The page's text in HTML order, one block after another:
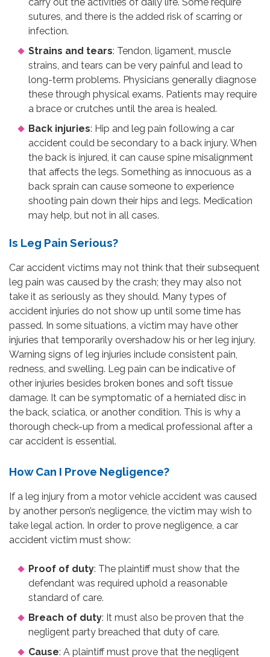
sutures, and there is the added risk of scarring or
infection.
Strains and tears: Tendon, ligament, muscle
strains, and tears can be very painful and lead to
long-term problems. Physicians generally diagnose
these through physical exams. Patients may require
a brace or crutches until the area is healed.
Back injuries: Hip and leg pain following a car
accident could be secondary to a back injury. When
the back is injured, it can cause spine misalignment
that affects the legs. Something as innocuous as a
back sprain can cause someone to experience
shooting pain down their hips and legs. Medication
may help, but not in all cases.
Is Leg Pain Serious?
Car accident victims may not think that their subsequent
leg pain was caused by the crash; they may also not
take it as seriously as they should. Many types of
accident injuries do not show up until some time has
passed. In some situations, a victim may have other
injuries that temporarily overshadow his or her leg injury.
Warning signs of leg injuries include consistent pain,
redness, and swelling. Leg pain can be indicative of
other injuries besides broken bones and soft tissue
damage. It can be symptomatic of a herniated disc in
the back, sciatica, or another condition. This is why a
thorough check-up from a medical professional after a
car accident is essential.
How Can I Prove Negligence?
If a leg injury from a motor vehicle accident was caused
by another person’s negligence, the victim may wish to
take legal action. In order to prove negligence, a car
accident victim must show:
Proof of duty: The plaintiff must show that the
defendant was required uphold a reasonable
standard of care.
Breach of duty: It must also be proven that the
negligent party breached that duty of care.
Cause: A plaintiff must prove that the negligent